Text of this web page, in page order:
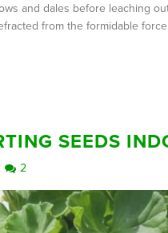
and dales before leaching
from the formidable
SEEDS
2